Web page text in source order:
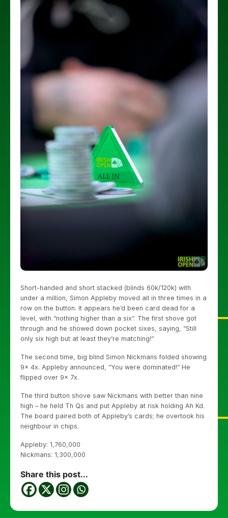
Short-handed and short stacked (blinds 60k/120k) with
under a million, Simon Appleby moved all in three times in a
row on the button. It appears he’d been card dead for a
level, with “nothing higher than a six”. The first shove got
through and he showed down pocket sixes, saying, “Still
only six high but at least they’re matching!”
The second time, big blind Simon Nickmans folded showing
9x 4x. Appleby announced, “You were dominated!” He
flipped over 9x 7x.
The third button shove saw Nickmans with better than nine
high – he held Th Qs and put Appleby at risk holding Ah Kd.
The board paired both of Appleby’s cards; he overtook his
neighbour in chips.
Appleby: 1,760,000
Nickmans: 1,300,000
Share this post...